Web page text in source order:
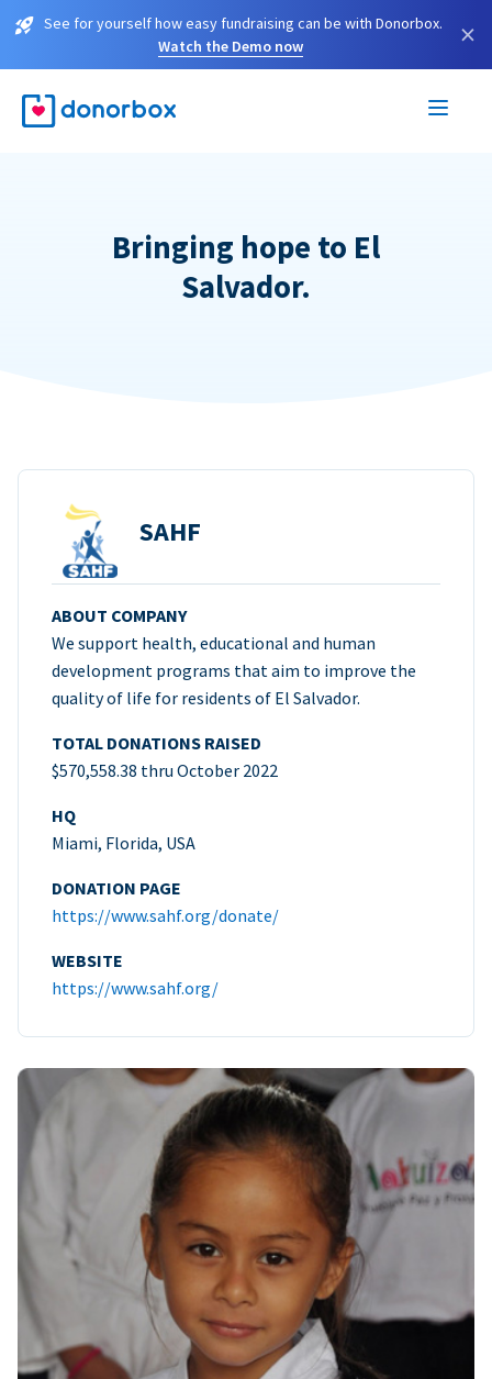
See for yourself how easy fundraising can be with Donorbox.
Watch the Demo now
×
Bringing hope to El
Salvador.
SAHF
ABOUT COMPANY
We support health, educational and human
development programs that aim to improve the
quality of life for residents of El Salvador.
TOTAL DONATIONS RAISED
$570,558.38 thru October 2022
HQ
Miami, Florida, USA
DONATION PAGE
https://www.sahf.org/donate/
WEBSITE
https://www.sahf.org/